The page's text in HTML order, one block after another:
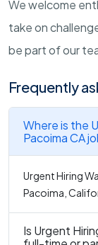
We welcome
take on
be part of our
Frequently
Where is the
Pacoima CA
Urgent Hiring
Pacoima,
Is Urgent